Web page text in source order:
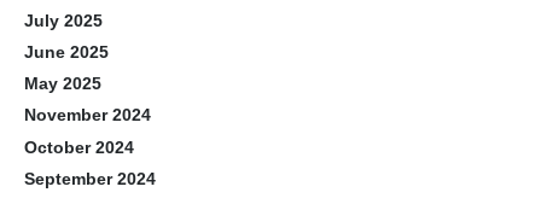
July 2025
June 2025
May 2025
November 2024
October 2024
September 2024